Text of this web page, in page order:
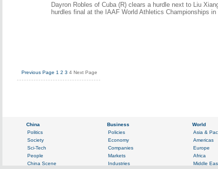
Dayron Robles of Cuba (R) clears a hurdle next to Liu
hurdles final at the IAAF World Athletics Championships
Previous Page 1 2 3 4 Next Page